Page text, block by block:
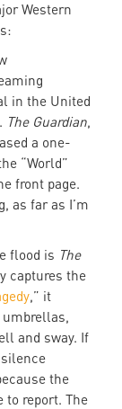
Western
in the United
The Guardian,
a one-
“World”
front page.
as far as I’m
flood is The
captures the
,” it
umbrellas,
and sway. If
the
to report. The